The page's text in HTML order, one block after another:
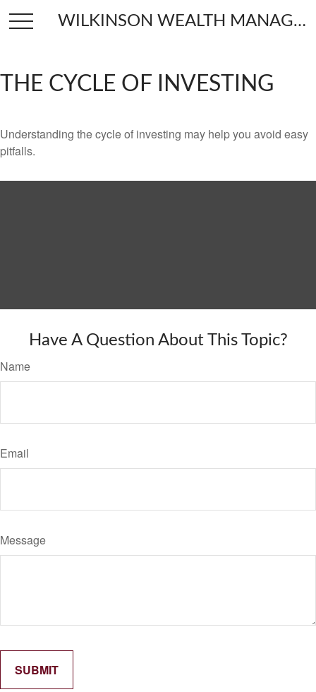
WILKINSON WEALTH MANAGEMENT
THE CYCLE OF INVESTING
Understanding the cycle of investing may help you avoid easy
pitfalls.
Have A Question About This Topic?
Name
Email
Message